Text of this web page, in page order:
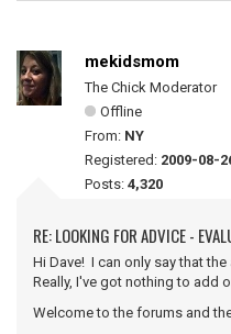
mekidsmom
The Chick Moderator
Offline
From: NY
Registered: 2009-08-
Posts: 4,320
RE: LOOKING FOR ADVICE -
Hi Dave! I can only say that
Really, I've got nothing to add
Welcome to the forums and